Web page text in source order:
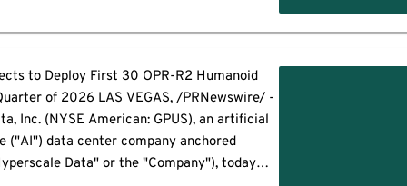
to Deploy First 30 OPR-R2 Humanoid
of 2026 LAS VEGAS, /PRNewswire/ -
Inc. (NYSE American: GPUS), an artificial
("AI") data center company anchored
Data" or the "Company"), today